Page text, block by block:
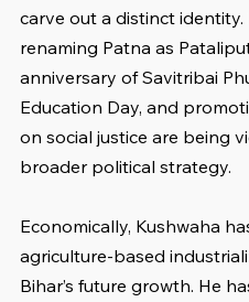
carve out a distinct identity.
renaming Patna as
anniversary of Savitribai
Education Day, and
on social justice are being
broader political strategy.
Economically, Kushwaha
agriculture-based
Bihar’s future growth. He